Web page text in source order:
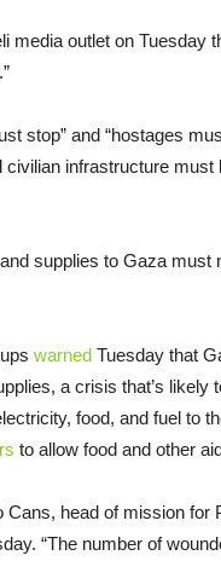
media outlet on Tuesday
stop” and “hostages
infrastructure must
supplies to Gaza must
warned Tuesday that
a crisis that’s likely
food, and fuel to
to allow food and other
Cans, head of mission for
“The number of